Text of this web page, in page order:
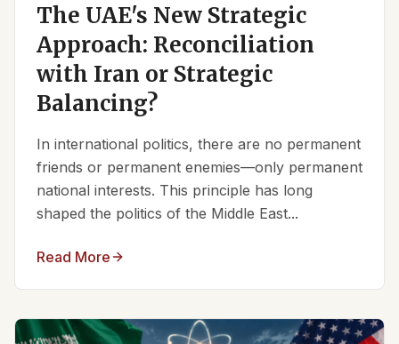
The UAE's New Strategic
Approach: Reconciliation
with Iran or Strategic
Balancing?
In international politics, there are no permanent
friends or permanent enemies—only permanent
national interests. This principle has long
shaped the politics of the Middle East...
Read More